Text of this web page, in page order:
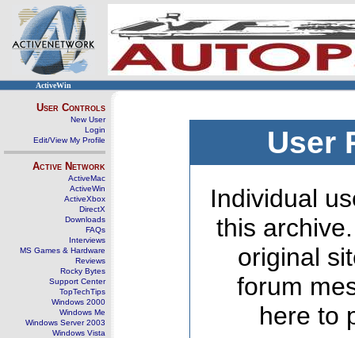
ActiveWin
User Controls
New User
Login
Edit/View My Profile
Active Network
ActiveMac
ActiveWin
ActiveXbox
DirectX
Downloads
FAQs
Interviews
MS Games & Hardware
Reviews
Rocky Bytes
Support Center
TopTechTips
Windows 2000
Windows Me
Windows Server 2003
Windows Vista
User
Individual
this
original
forum
here to